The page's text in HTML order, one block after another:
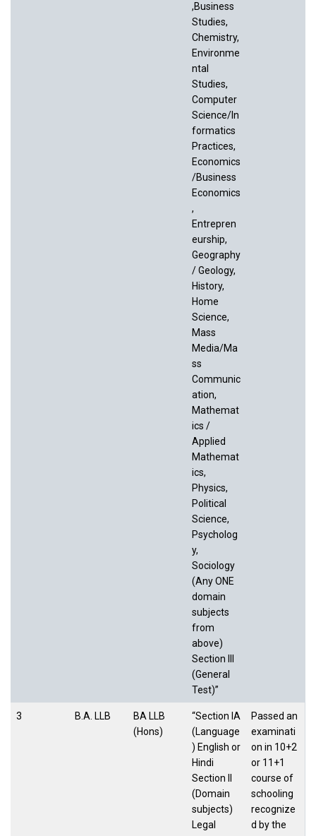
,Business
Studies,
Chemistry,
Environme
ntal
Studies,
Computer
Science/In
formatics
Practices,
Economics
/Business
Economics
,
Entrepren
eurship,
Geography
/ Geology,
History,
Home
Science,
Mass
Media/Ma
ss
Communic
ation,
Mathemat
ics /
Applied
Mathemat
ics,
Physics,
Political
Science,
Psycholog
y,
Sociology
(Any ONE
domain
subjects
from
above)
Section III
(General
Test)”
3 B.A. LLB
BA LLB
(Hons)
“Section IA
(Language
) English or
Hindi
Section II
(Domain
subjects)
Legal
Passed an
examinati
on in 10+2
or 11+1
course of
schooling
recognize
d by the